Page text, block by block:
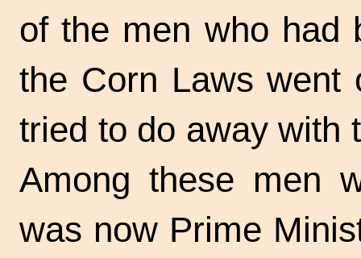
of the men who had
the Corn Laws went
tried to do away with
Among these men
was now Prime